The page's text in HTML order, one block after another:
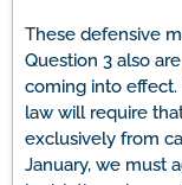
These defensive
Question 3 also
coming into effect.
law will require
exclusively from
January, we must